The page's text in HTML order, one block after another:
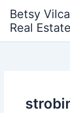
content
Betsy
Real Estate